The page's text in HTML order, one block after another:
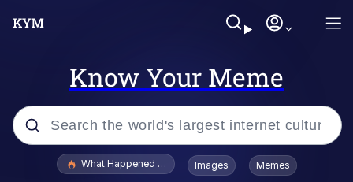
Know Your Meme
Popular searches
What Happened To Toadsworth / Toadsworth Is Dead
Images Memes